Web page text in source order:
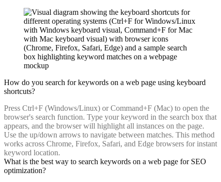
How do you search for keywords on a web page using keyboard
shortcuts?
Press Ctrl+F (Windows/Linux) or Command+F (Mac) to open the
browser's search function. Type your keyword in the search box that
appears, and the browser will highlight all instances on the page.
Use the up/down arrows to navigate between matches. This method
works across Chrome, Firefox, Safari, and Edge browsers for instant
keyword location.
What is the best way to search keywords on a web page for SEO
optimization?